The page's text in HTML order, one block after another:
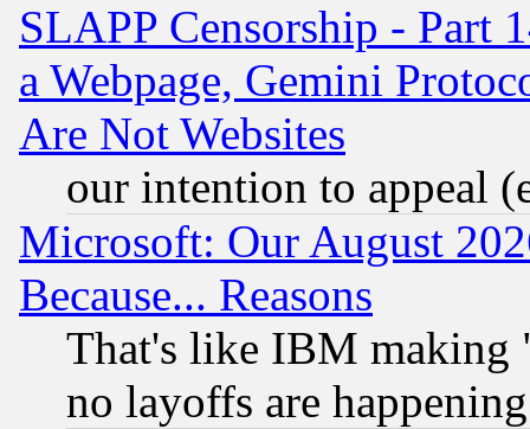
SLAPP Censorship - Part
a Webpage, Gemini
Are Not Websites
our intention to appeal
Microsoft: Our August
Because... Reasons
That's like IBM making
no layoffs are happening